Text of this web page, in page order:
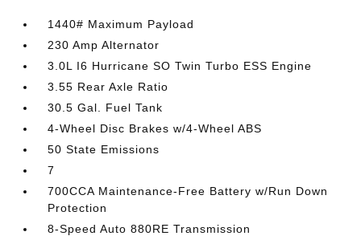
1440# Maximum Payload
230 Amp Alternator
3.0L I6 Hurricane SO Twin Turbo ESS Engine
3.55 Rear Axle Ratio
30.5 Gal. Fuel Tank
4-Wheel Disc Brakes w/4-Wheel ABS
50 State Emissions
7
700CCA Maintenance-Free Battery w/Run Down
Protection
8-Speed Auto 880RE Transmission